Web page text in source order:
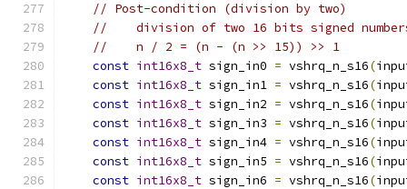
// Post-condition (division by two)
//    division of two 16 bits signed
//    n / 2 = (n - (n >> 15)) >> 1
const int16x8_t sign_in0 = vshrq_n_s16(
const int16x8_t sign_in1 = vshrq_n_s16(
const int16x8_t sign_in2 = vshrq_n_s16(
const int16x8_t sign_in3 = vshrq_n_s16(
const int16x8_t sign_in4 = vshrq_n_s16(
const int16x8_t sign_in5 = vshrq_n_s16(
const int16x8_t sign_in6 = vshrq_n_s16(